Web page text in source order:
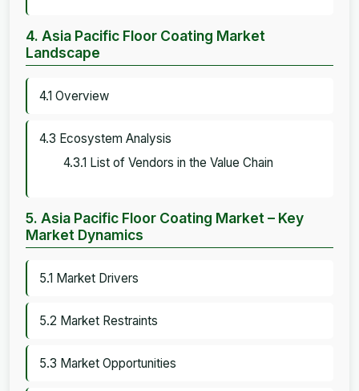
4. Asia Pacific Floor Coating Market
Landscape
4.1 Overview
4.3 Ecosystem Analysis
4.3.1 List of Vendors in the Value Chain
5. Asia Pacific Floor Coating Market – Key
Market Dynamics
5.1 Market Drivers
5.2 Market Restraints
5.3 Market Opportunities